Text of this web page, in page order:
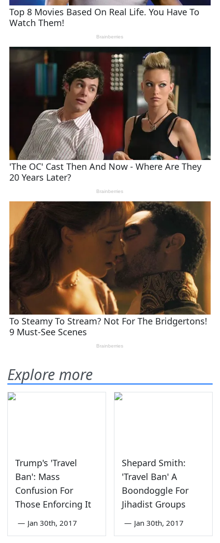
Explore more
Trump's 'Travel
Ban': Mass
Confusion For
Those Enforcing It
— Jan 30th, 2017
Shepard Smith:
'Travel Ban' A
Boondoggle For
Jihadist Groups
— Jan 30th, 2017